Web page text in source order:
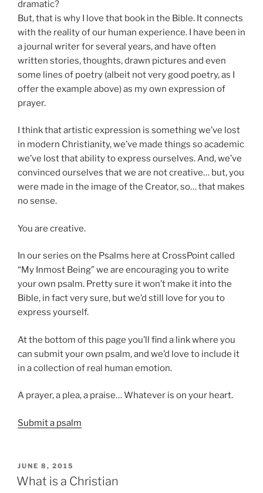
dramatic?
But, that is why I love that book in the Bible. It connects
with the reality of our human experience. I have been in
a journal writer for several years, and have often
written stories, thoughts, drawn pictures and even
some lines of poetry (albeit not very good poetry, as I
offer the example above) as my own expression of
prayer.
I think that artistic expression is something we’ve lost
in modern Christianity, we’ve made things so academic
we’ve lost that ability to express ourselves. And, we’ve
convinced ourselves that we are not creative… but, you
were made in the image of the Creator, so… that makes
no sense.
You are creative.
In our series on the Psalms here at CrossPoint called
“My Inmost Being” we are encouraging you to write
your own psalm. Pretty sure it won’t make it into the
Bible, in fact very sure, but we’d still love for you to
express yourself.
At the bottom of this page you’ll find a link where you
can submit your own psalm, and we’d love to include it
in a collection of real human emotion.
A prayer, a plea, a praise… Whatever is on your heart.
Submit a psalm
POSTED
ON
JUNE 8, 2015
What is a Christian